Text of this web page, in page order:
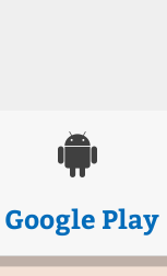
Google Play